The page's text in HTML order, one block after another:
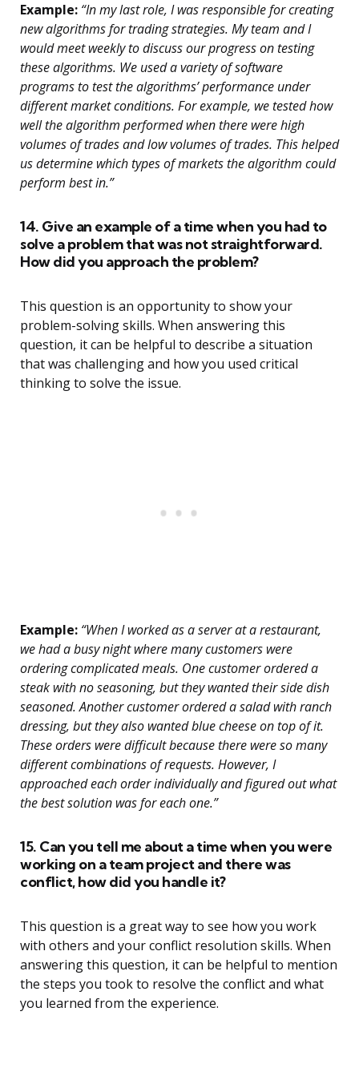
Example: “In my last role, I was responsible for creating
new algorithms for trading strategies. My team and I
would meet weekly to discuss our progress on testing
these algorithms. We used a variety of software
programs to test the algorithms’ performance under
different market conditions. For example, we tested how
well the algorithm performed when there were high
volumes of trades and low volumes of trades. This helped
us determine which types of markets the algorithm could
perform best in.”
14. Give an example of a time when you had to
solve a problem that was not straightforward.
How did you approach the problem?
This question is an opportunity to show your
problem-solving skills. When answering this
question, it can be helpful to describe a situation
that was challenging and how you used critical
thinking to solve the issue.
Example: “When I worked as a server at a restaurant,
we had a busy night where many customers were
ordering complicated meals. One customer ordered a
steak with no seasoning, but they wanted their side dish
seasoned. Another customer ordered a salad with ranch
dressing, but they also wanted blue cheese on top of it.
These orders were difficult because there were so many
different combinations of requests. However, I
approached each order individually and figured out what
the best solution was for each one.”
15. Can you tell me about a time when you were
working on a team project and there was
conflict, how did you handle it?
This question is a great way to see how you work
with others and your conflict resolution skills. When
answering this question, it can be helpful to mention
the steps you took to resolve the conflict and what
you learned from the experience.